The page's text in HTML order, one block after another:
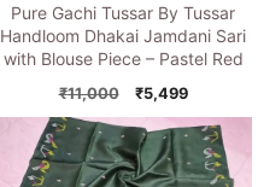
Pure Gachi Tussar By Tussar
Handloom Dhakai Jamdani Sari
with Blouse Piece – Pastel Red
₹11,000
Original
price
was:
₹11,000.
₹5,499Current
price
is:
₹5,499.